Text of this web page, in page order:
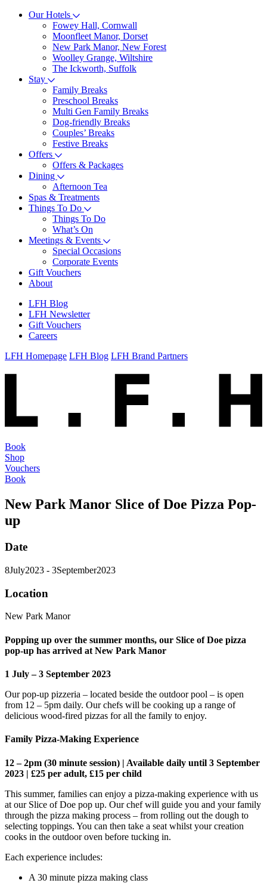
Our Hotels
Fowey Hall, Cornwall
Moonfleet Manor, Dorset
New Park Manor, New Forest
Woolley Grange, Wiltshire
The Ickworth, Suffolk
Stay
Family Breaks
Preschool Breaks
Multi Gen Family Breaks
Dog-friendly Breaks
Couples’ Breaks
Festive Breaks
Offers
Offers & Packages
Dining
Afternoon Tea
Spas & Treatments
Things To Do
Things To Do
What’s On
Meetings & Events
Special Occasions
Corporate Events
Gift Vouchers
About
LFH Blog
LFH Newsletter
Gift Vouchers
Careers
LFH Homepage LFH Blog LFH Brand Partners
Book
Shop
Vouchers
Book
New Park Manor Slice of Doe Pizza Pop-
up
Date
8July2023 - 3September2023
Location
New Park Manor
Popping up over the summer months, our Slice of Doe pizza
pop-up has arrived at New Park Manor
1 July – 3 September 2023
Our pop-up pizzeria – located beside the outdoor pool – is open
from 12 – 5pm daily. Our chefs will be cooking up a range of
delicious wood-fired pizzas for all the family to enjoy.
Family Pizza-Making Experience
12 – 2pm (30 minute session) | Available daily until 3 September
2023 | £25 per adult, £15 per child
This summer, families can enjoy a pizza-making experience with us
at our Slice of Doe pop up. Our chef will guide you and your family
through the pizza making process – from rolling out the dough to
selecting toppings. You can then take a seat whilst your creation
cooks in the outdoor oven before tucking in.
Each experience includes:
A 30 minute pizza making class